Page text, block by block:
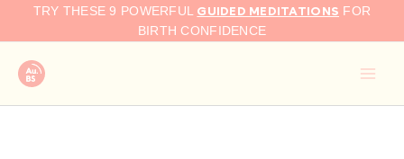
TRY THESE 9 POWERFUL GUIDED MEDITATIONS FOR
BIRTH CONFIDENCE
Search